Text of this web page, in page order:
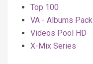
Top 100
VA - Albums Pack
Videos Pool HD
X-Mix Series